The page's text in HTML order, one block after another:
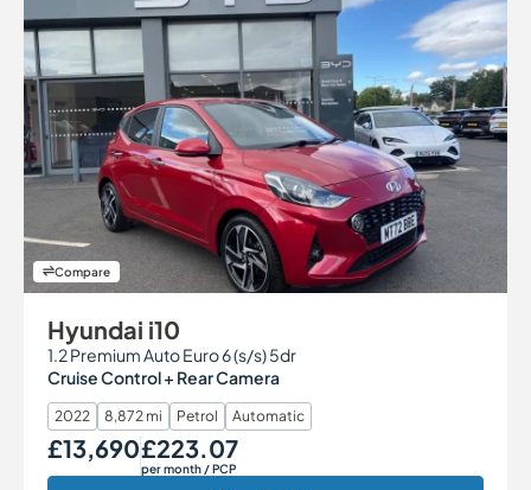
Compare
Hyundai i10
1.2 Premium Auto Euro 6 (s/s) 5dr
Cruise Control + Rear Camera
2022 8,872 mi Petrol Automatic
Our Price
£13,690Monthly Price
£223.07
per month / PCP